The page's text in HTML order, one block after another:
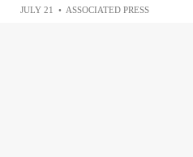
JULY 21 • ASSOCIATED PRESS